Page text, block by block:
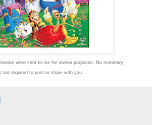
were sent to me for review purposes. No monetary
not required to post or share with you.